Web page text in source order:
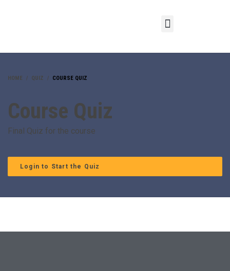
HOME QUIZ COURSE QUIZ
Course Quiz
Final Quiz for the course
Login to Start the Quiz